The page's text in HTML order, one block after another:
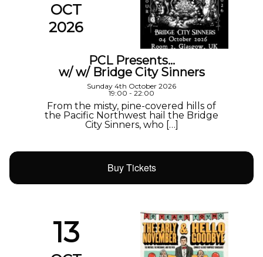
OCT
2026
PCL Presents…
w/ w/ Bridge City Sinners
Sunday 4th October 2026
19:00 - 22:00
From the misty, pine-covered hills of
the Pacific Northwest hail the Bridge
City Sinners, who […]
Buy Tickets
13